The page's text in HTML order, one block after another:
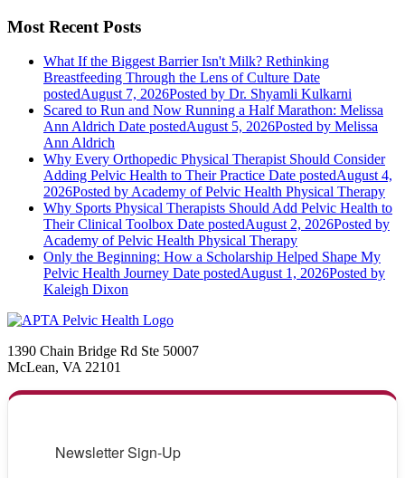
Most Recent Posts
What If the Biggest Barrier Isn't Milk? Rethinking
Breastfeeding Through the Lens of Culture Date
postedAugust 7, 2026Posted by Dr. Shyamli Kulkarni
Scared to Run and Now Running a Half Marathon: Melissa
Ann Aldrich Date postedAugust 5, 2026Posted by Melissa
Ann Aldrich
Why Every Orthopedic Physical Therapist Should Consider
Adding Pelvic Health to Their Practice Date postedAugust 4,
2026Posted by Academy of Pelvic Health Physical Therapy
Why Sports Physical Therapists Should Add Pelvic Health to
Their Clinical Toolbox Date postedAugust 2, 2026Posted by
Academy of Pelvic Health Physical Therapy
Only the Beginning: How a Scholarship Helped Shape My
Pelvic Health Journey Date postedAugust 1, 2026Posted by
Kaleigh Dixon
1390 Chain Bridge Rd Ste 50007
McLean, VA 22101
Newsletter Sign-Up